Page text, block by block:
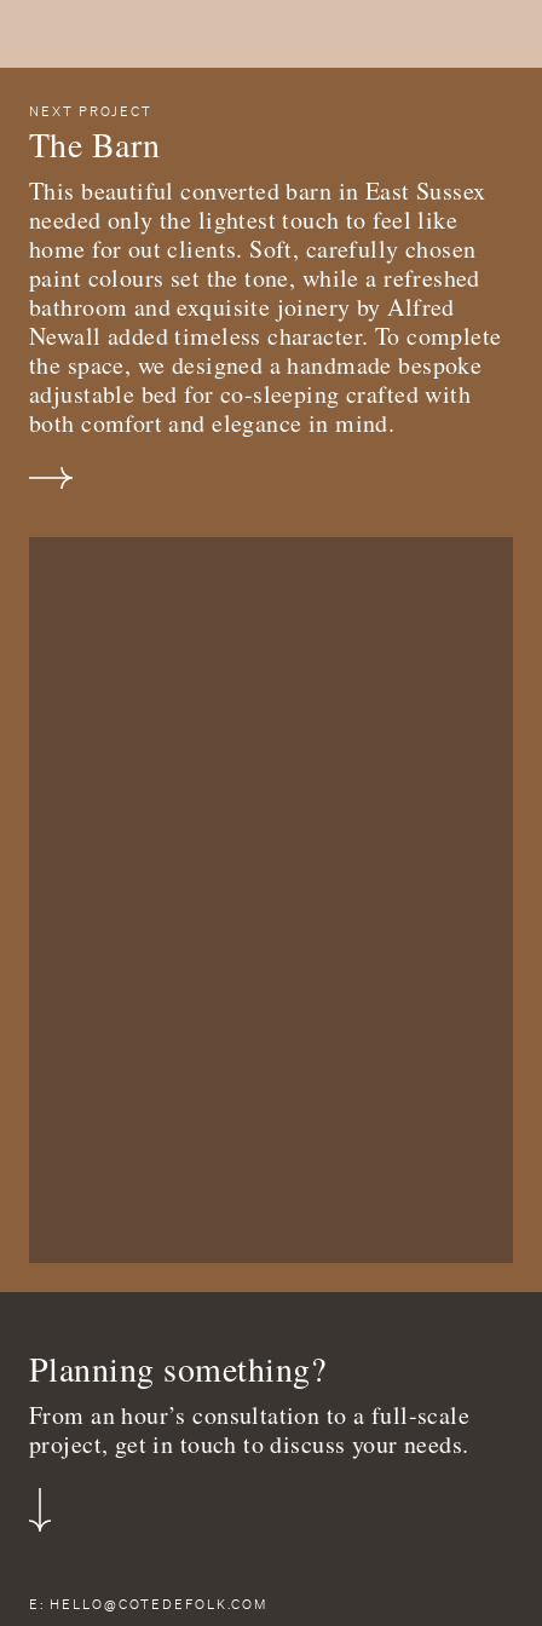
NEXT PROJECT
The Barn
T his beautiful converted barn in East Sussex
needed only the lightest touch to feel like
home for out clients. Soft, carefully chosen
paint colours set the tone, while a refreshed
bathroom and exquisite joinery by Alfred
Newall added timeless character. To complete
the space, we designed a handmade bespoke
adjustable bed for co-sleeping crafted with
both comfort and elegance in mind.
Planning something?
From an hour’s consultation to a full-scale
project, get in touch to discuss your needs.
E: HELLO@COTEDEFOLK.COM